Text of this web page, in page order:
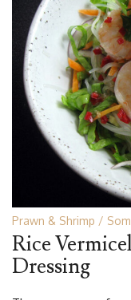
Prawn & Shrimp
Rice
Dressing